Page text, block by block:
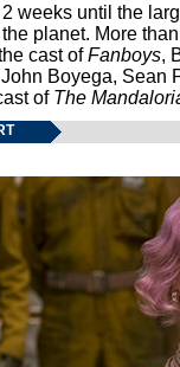
2 weeks until the
planet. More
cast ofFanboys,
Boyega, Sean
of The